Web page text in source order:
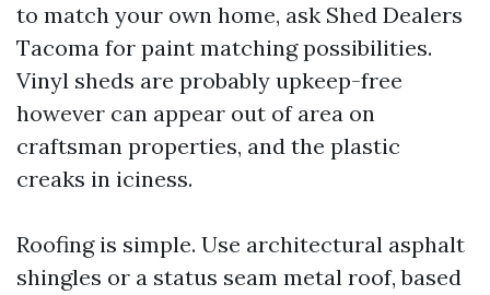
to match your own home, ask Shed Dealers
Tacoma for paint matching possibilities.
Vinyl sheds are probably upkeep-free
however can appear out of area on
craftsman properties, and the plastic
creaks in iciness.
Roofing is simple. Use architectural asphalt
shingles or a status seam metal roof, based